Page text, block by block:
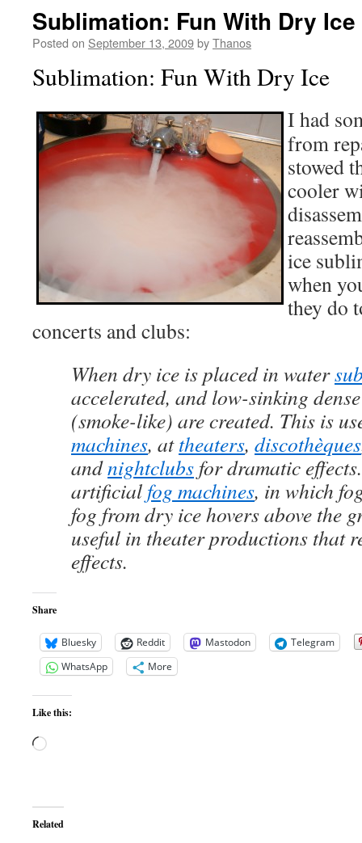
Sublimation: Fun With Dry Ice
Posted on September 13, 2009byThanos
Sublimation: Fun With Dry Ice
I had
from
stowed
cooler
ice
when
they do
concerts and clubs:
When dry ice is placed in water
accelerated, and low-sinking
(smoke-like) are created. This is
machines, attheaters, discothèques
andnightclubs for dramatic
artificial fog machines, in which
fog from dry ice hovers above the
useful in theater productions that
effects.
Share
Bluesky Reddit Mastodon
Telegram
WhatsApp
More
Like this:
Loading…
Related